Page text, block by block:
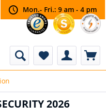
Mon.- Fri.: 9 am - 4 pm
2026